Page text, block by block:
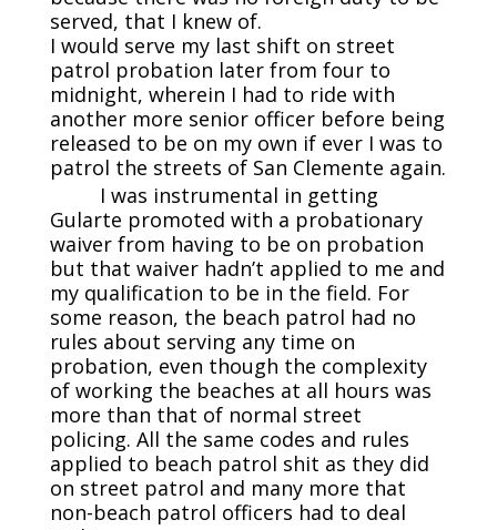
served, that I knew of.
I would serve my last shift on street
patrol probation later from four to
midnight, wherein I had to ride with
another more senior officer before being
released to be on my own if ever I was to
patrol the streets of San Clemente again.
I was instrumental in getting
Gularte promoted with a probationary
waiver from having to be on probation
but that waiver hadn’t applied to me and
my qualification to be in the field. For
some reason, the beach patrol had no
rules about serving any time on
probation, even though the complexity
of working the beaches at all hours was
more than that of normal street
policing. All the same codes and rules
applied to beach patrol shit as they did
on street patrol and many more that
non-beach patrol officers had to deal